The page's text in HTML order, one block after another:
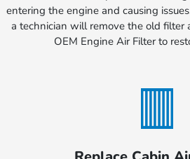
entering the engine and causing
a technician will remove the old filter
OEM Engine Air Filter to